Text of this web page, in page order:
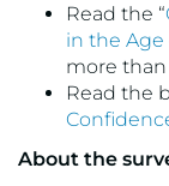
Read the “
in the Age
more than
Read the
About the